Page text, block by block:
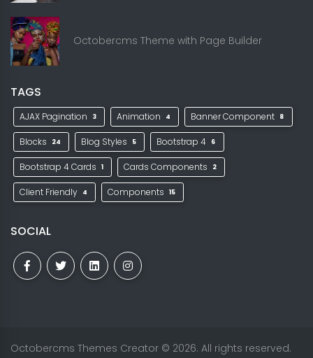
Octobercms Theme with Page Builder
TAGS
AJAX Pagination 3 Animation 4 Banner Component 8
Blocks 24 Blog Styles 5 Bootstrap 4 6
Bootstrap 4 Cards 1 Cards Components 2
Client Friendly 4 Components 15
SOCIAL
Octobercms Themes Creator © 2026. All rights reserved.